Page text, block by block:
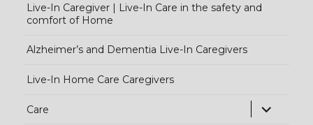
Live-In Caregiver | Live-In Care in the safety and
comfort of Home
Alzheimer’s and Dementia Live-In Caregivers
Live-In Home Care Caregivers
Care